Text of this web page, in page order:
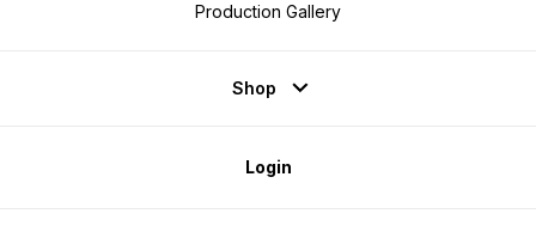
Production Gallery
Shop
Login